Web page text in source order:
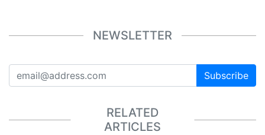
NEWSLETTER
Subscribe
RELATED
ARTICLES